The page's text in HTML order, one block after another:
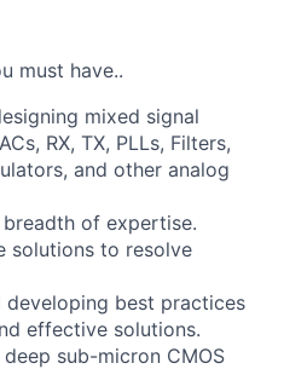
must have..
mixed signal
RX, TX, PLLs, Filters,
and other analog
of expertise.
solutions to resolve
best practices
effective solutions.
sub-micron CMOS